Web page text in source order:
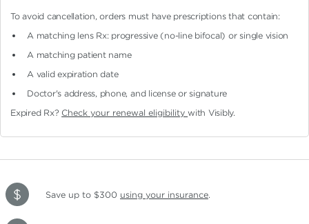
To avoid cancellation, orders must have prescriptions that contain:
A matching lens Rx: progressive (no-line bifocal)or single vision
A matching patient name
A valid expiration date
Doctor's address, phone, and license or signature
Expired Rx? Check your renewal eligibilitywith Visibly.
Save up to $300 using your insurance.